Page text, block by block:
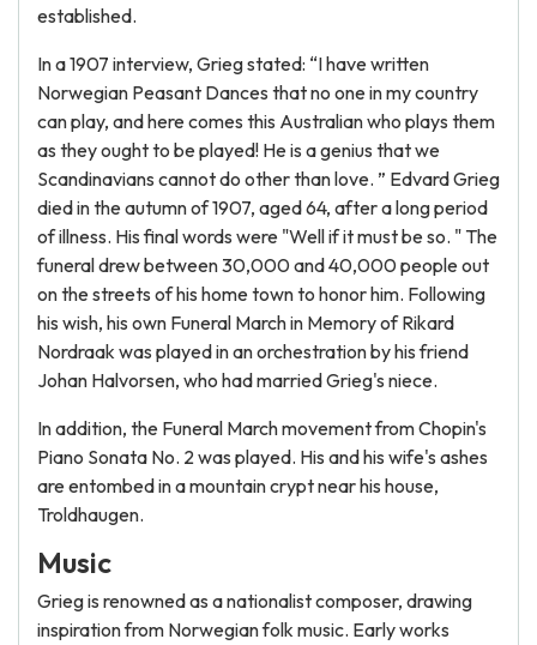
established.
In a 1907 interview, Grieg stated: “I have written
Norwegian Peasant Dances that no one in my country
can play, and here comes this Australian who plays them
as they ought to be played! He is a genius that we
Scandinavians cannot do other than love. ” Edvard Grieg
died in the autumn of 1907, aged 64, after a long period
of illness. His final words were "Well if it must be so. " The
funeral drew between 30,000 and 40,000 people out
on the streets of his home town to honor him. Following
his wish, his own Funeral March in Memory of Rikard
Nordraak was played in an orchestration by his friend
Johan Halvorsen, who had married Grieg's niece.
In addition, the Funeral March movement from Chopin's
Piano Sonata No. 2 was played. His and his wife's ashes
are entombed in a mountain crypt near his house,
Troldhaugen.
Music
Grieg is renowned as a nationalist composer, drawing
inspiration from Norwegian folk music. Early works